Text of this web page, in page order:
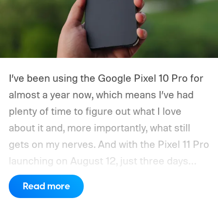
I’ve been using the Google Pixel 10 Pro for
almost a year now, which means I’ve had
plenty of time to figure out what I love
about it and, more importantly, what still
gets on my nerves. And with the Pixel 11 Pro
launching on August 12, just three days
from now, my wishlist for Google has
gotten pretty long. There’s a lot the Pixel
Read more